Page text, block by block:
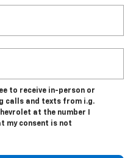
to receive in-person or
calls and texts from i.g.
at the number I
my consent is not